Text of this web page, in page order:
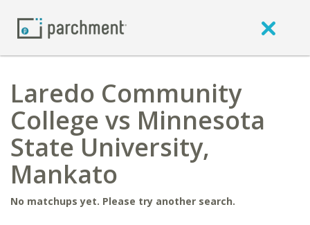
Laredo Community
College vs Minnesota
State University,
Mankato
No matchups yet. Please try another search.